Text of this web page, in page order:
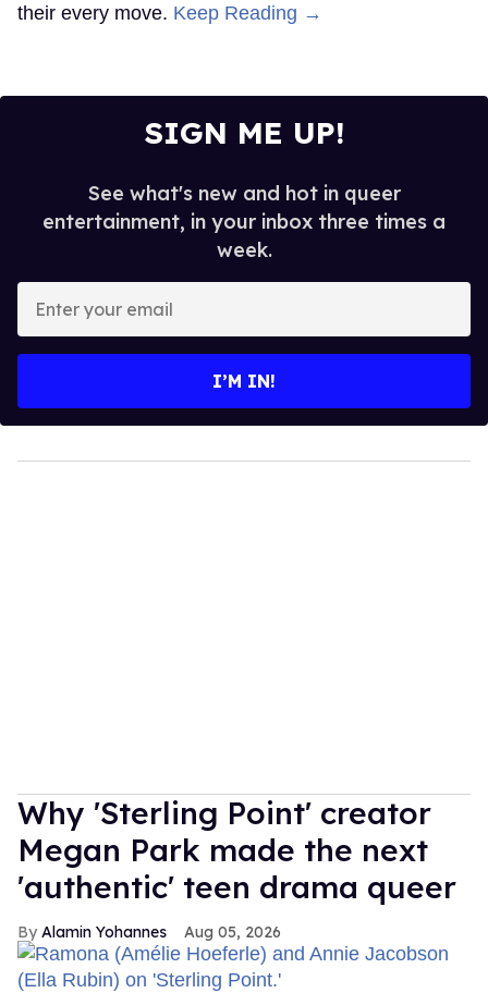
their every move. Keep Reading →
SIGN ME UP!
See what's new and hot in queer
entertainment, in your inbox three times a
week.
your
I’M IN!
Why 'Sterling Point' creator
Megan Park made the next
'authentic' teen drama queer
Alamin Yohannes Aug 05, 2026